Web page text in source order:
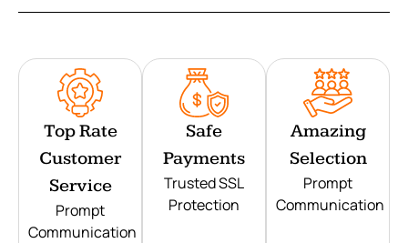
Top Rate
Customer
Service
Prompt
Communication
Safe
Payments
Trusted SSL
Protection
Amazing
Selection
Prompt
Communication